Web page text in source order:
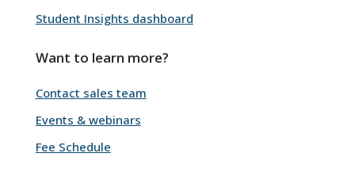
Student Insights dashboard
Want to learn more?
Contact sales team
Events & webinars
Fee Schedule